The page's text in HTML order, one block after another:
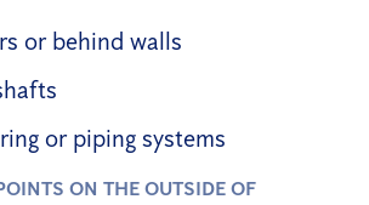
or behind walls
or piping systems
ON THE OUTSIDE OF